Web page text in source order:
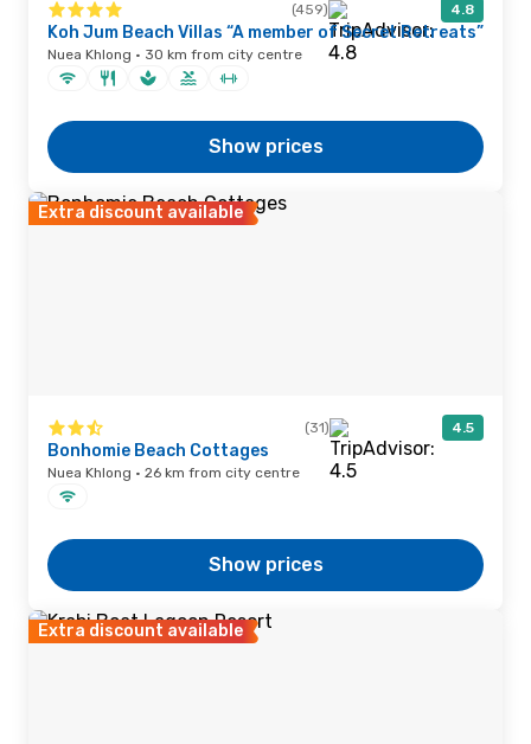
(459) 4.8
Koh Jum Beach Villas “A member of Secret Retreats”
Nuea Khlong · 30 km from city centre
Show prices
Extra discount available
(31) 4.5
Bonhomie Beach Cottages
Nuea Khlong · 26 km from city centre
Show prices
Extra discount available